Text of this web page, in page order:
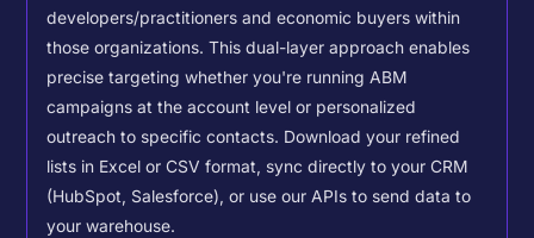
developers/practitioners and economic buyers within
those organizations. This dual-layer approach enables
precise targeting whether you're running ABM
campaigns at the account level or personalized
outreach to specific contacts. Download your refined
lists in Excel or CSV format, sync directly to your CRM
(HubSpot, Salesforce), or use our APIs to send data to
your warehouse.